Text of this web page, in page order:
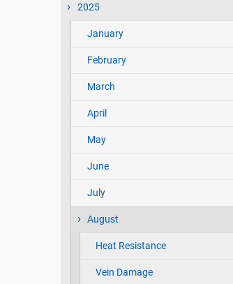
2025
January
February
March
April
May
June
July
August
Heat Resistance
Vein Damage